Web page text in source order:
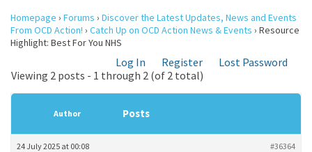
Homepage › Forums › Discover the Latest Updates, News and Events
From OCD Action! › Catch Up on OCD Action News & Events › Resource
Highlight: Best For You NHS
Log In Register
Lost Password
Viewing 2 posts - 1 through 2 (of 2 total)
Author Posts
24 July 2025 at 00:08 #36364